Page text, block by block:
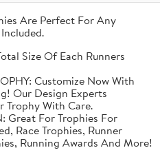
Are Perfect For Any
Size Of Each Runners
Customize Now With
Our Design Experts
Trophy With Care.
Great For Trophies For
Race Trophies, Runner
Running Awards And More!